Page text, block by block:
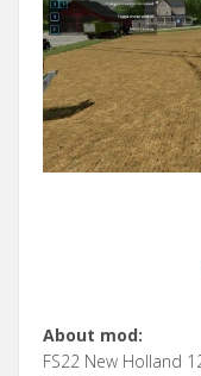
About mod:
FS22 New Holland